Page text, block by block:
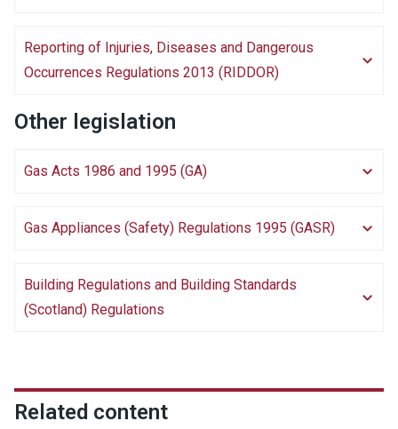
Reporting of Injuries, Diseases and Dangerous
Occurrences Regulations 2013 (RIDDOR)
Other legislation
Gas Acts 1986 and 1995 (GA)
Gas Appliances (Safety) Regulations 1995 (GASR)
Building Regulations and Building Standards
(Scotland) Regulations
Related content